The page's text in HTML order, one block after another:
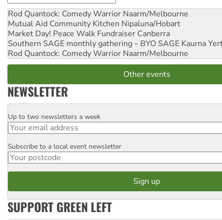
Rod Quantock: Comedy Warrior Naarm/Melbourne
Mutual Aid Community Kitchen Nipaluna/Hobart
Market Day! Peace Walk Fundraiser Canberra
Southern SAGE monthly gathering – BYO SAGE Kaurna
Rod Quantock: Comedy Warrior Naarm/Melbourne
Other events
NEWSLETTER
Email
Up to two newsletters a week
Postcode
Subscribe to a local event newsletter
SUPPORT GREEN LEFT